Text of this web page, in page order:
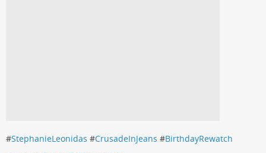
#StephanieLeonidas #CrusadeInJeans #BirthdayRewatch